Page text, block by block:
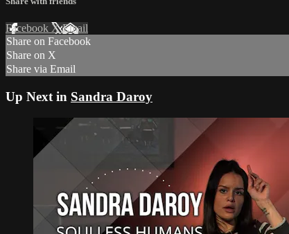
Facebook XEmail
Share on Facebook
Share on X
Share via Email
Up Next in Sandra Daroy